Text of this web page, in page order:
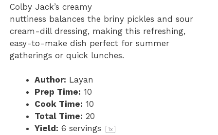
Colby Jack’s creamy
nuttiness balances the briny pickles and sour
cream-dill dressing, making this refreshing,
easy-to-make dish perfect for summer
gatherings or quick lunches.
Author: Layan
Prep Time: 10
Cook Time: 10
Total Time: 20
Yield: 6 servings 1x